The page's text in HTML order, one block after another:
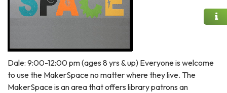
Dale: 9:00-12:00 pm (ages 8 yrs & up) Everyone is welcome
to use the MakerSpace no matter where they live. The
MakerSpace is an area that offers library patrons an